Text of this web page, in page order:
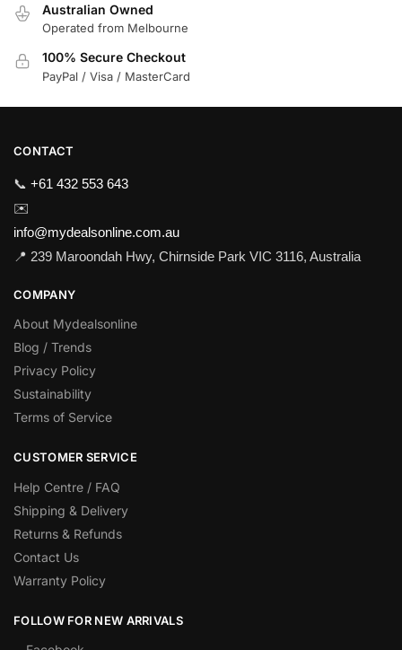
Australian Owned
Operated from Melbourne
100% Secure Checkout
PayPal / Visa / MasterCard
CONTACT
📞 +61 432 553 643
✉️
info@mydealsonline.com.au
📍 239 Maroondah Hwy, Chirnside Park VIC 3116, Australia
COMPANY
About Mydealsonline
Blog / Trends
Privacy Policy
Sustainability
Terms of Service
CUSTOMER SERVICE
Help Centre / FAQ
Shipping & Delivery
Returns & Refunds
Contact Us
Warranty Policy
FOLLOW FOR NEW ARRIVALS